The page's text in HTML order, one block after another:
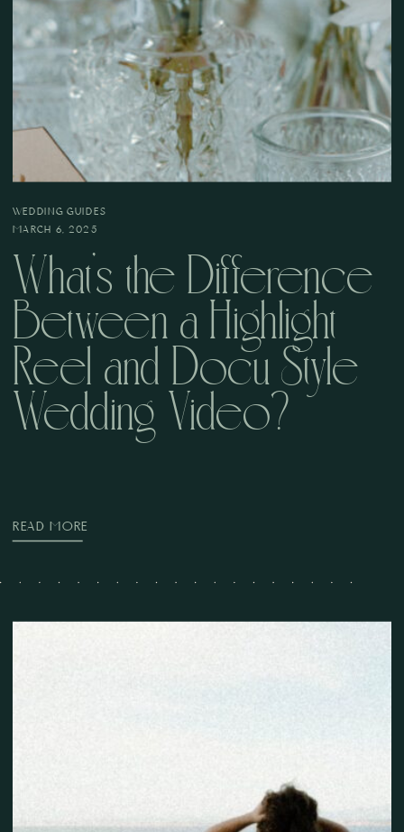
READ MORE
What’s the Difference
Between a Highlight
Reel and Docu Style
Wedding Video?
MARCH 6, 2025
WEDDING GUIDES